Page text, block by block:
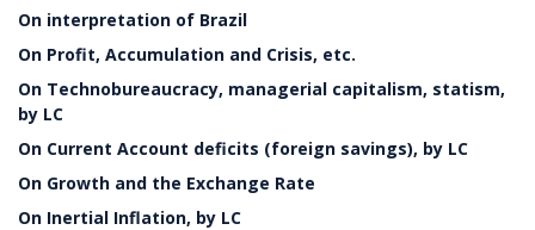
On interpretation of Brazil
On Profit, Accumulation and Crisis, etc.
On Technobureaucracy, managerial capitalism, statism,
by LC
On Current Account deficits (foreign savings), by LC
On Growth and the Exchange Rate
On Inertial Inflation, by LC